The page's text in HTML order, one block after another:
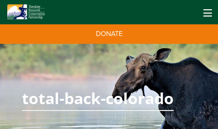
DONATE
total-back-colorado